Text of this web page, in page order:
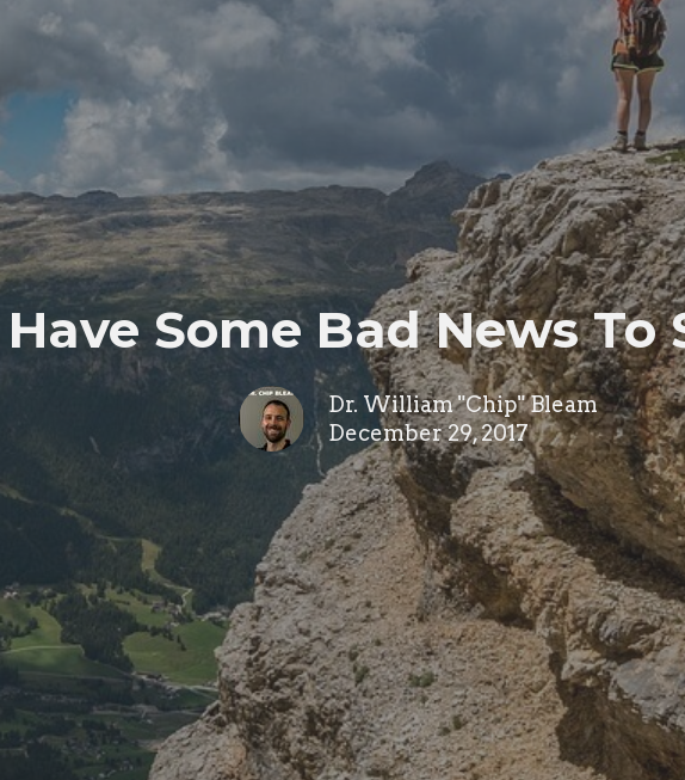
Have Some Bad News To
Dr. William "Chip" Bleam
December 29, 2017